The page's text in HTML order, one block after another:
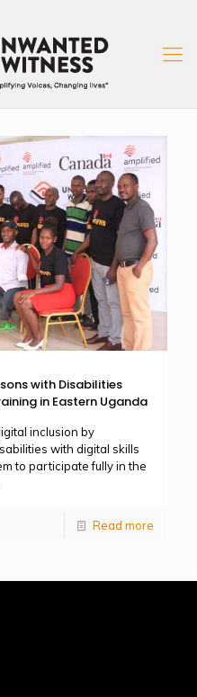
with Disabilities
in Eastern Uganda
inclusion by
with digital skills
to participate fully in the
Read more